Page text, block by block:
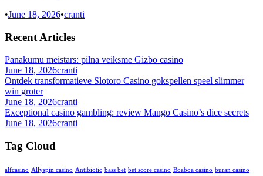
•June 18, 2026•cranti
Recent Articles
Panākumu meistars: pilna veiksme Gizbo casino
June 18, 2026cranti
Ontdek transformatieve Slotoro Casino gokspellen speel slimmer
win groter
June 18, 2026cranti
Exceptional casino gambling: review Mango Casino’s dice secrets
June 18, 2026cranti
Tag Cloud
alfcasino Allyspin casino Antibiotic bass bet bet score casino Boaboa casino buran casino